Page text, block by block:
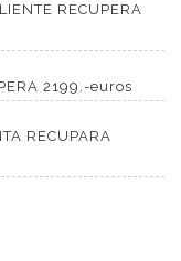
RECUPERA
2199.-euros
RECUPARA